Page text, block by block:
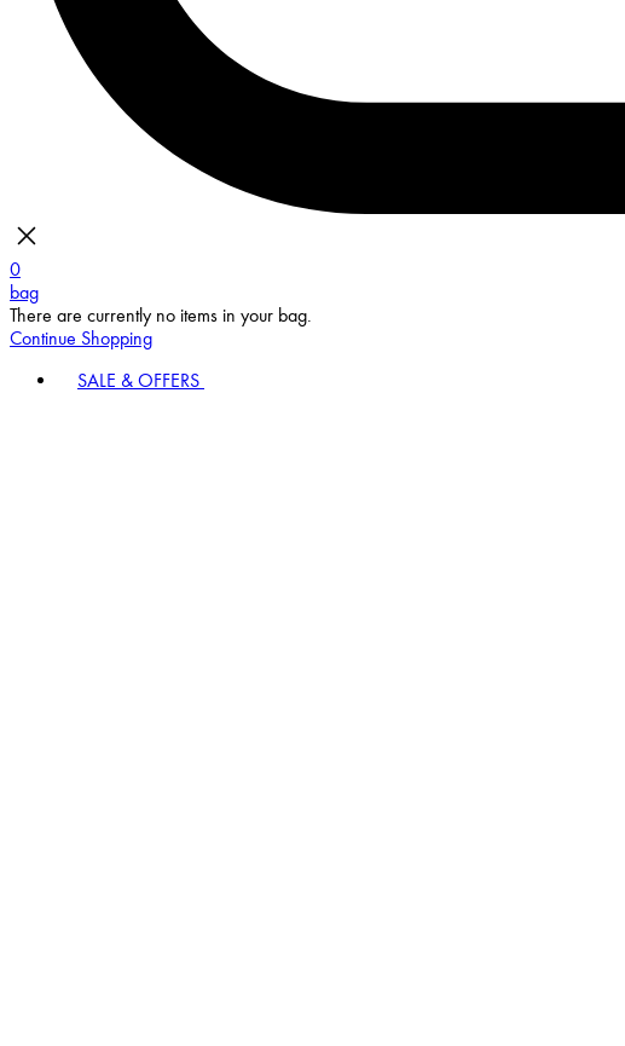
0
bag
There are currently no items in your bag.
Continue Shopping
SALE & OFFERS